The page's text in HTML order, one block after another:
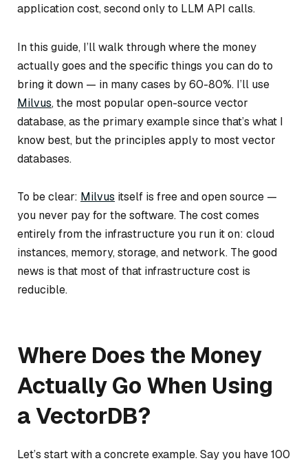
application cost, second only to LLM API calls.
In this guide, I’ll walk through where the money
actually goes and the specific things you can do to
bring it down — in many cases by 60-80%. I’ll use
Milvus, the most popular open-source vector
database, as the primary example since that’s what I
know best, but the principles apply to most vector
databases.
To be clear: Milvus itself is free and open source —
you never pay for the software. The cost comes
entirely from the infrastructure you run it on: cloud
instances, memory, storage, and network. The good
news is that most of that infrastructure cost is
reducible.
Where Does the Money
Actually Go When Using
a VectorDB?
Let’s start with a concrete example. Say you have 100